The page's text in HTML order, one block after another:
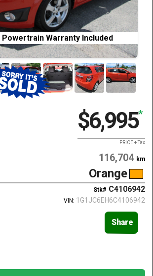
Powertrain Warranty Included
$6,995*
PRICE + Tax
116,704 km
Orange
Stk# C4106942
VIN: 1G1JC6EH6C4106942
Share